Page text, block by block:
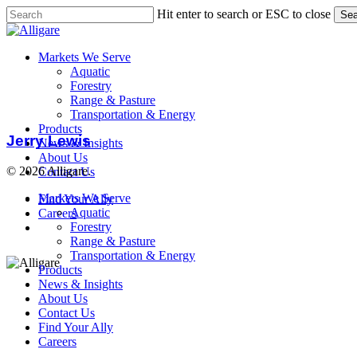
Skip
to
content
Hit enter to search or ESC to close
Close
search
Menu
Markets We Serve
Aquatic
Forestry
Range & Pasture
Transportation & Energy
Products
News & Insights
About Us
Contact Us
Find Your Ally
Careers
search
Jerry Lewis
© 2026 Alligare.
Close
Menu
Markets We Serve
Aquatic
Forestry
Range & Pasture
Transportation & Energy
Products
News & Insights
About Us
Contact Us
Find Your Ally
Careers